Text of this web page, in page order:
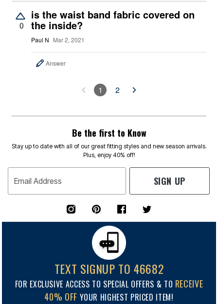
0
is the waist band fabric covered on
the inside?
Paul N Mar 2, 2021
Answer
1 2
Be the first to Know
Stay up to date with all of our great fitting styles and new season arrivals.
Plus, enjoy 40% off!
Email Address SIGN UP
TEXT SIGNUP TO 46682
FOR EXCLUSIVE ACCESS TO SPECIAL OFFERS & TO RECEIVE
40% OFF YOUR HIGHEST PRICED ITEM!